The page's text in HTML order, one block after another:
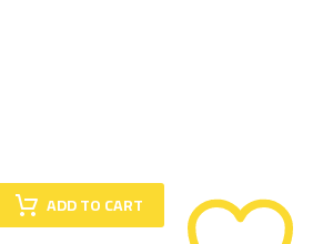
ADD TO CART